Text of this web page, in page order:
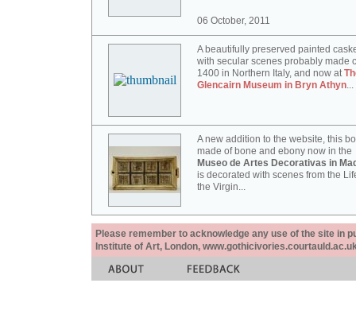
06 October, 2011
A beautifully preserved painted
with secular scenes probably made
1400 in Northern Italy, and now at
Glencairn Museum in Bryn Athyn...
A new addition to the website, this
made of bone and ebony now in the
Museo de Artes Decorativas in
is decorated with scenes from the
the Virgin...
Please remember to acknowledge any use of the site in
Institute of Art, London,